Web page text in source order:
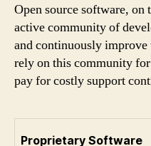
Open source software, on
active community of
and continuously improve
rely on this community
pay for costly support
Proprietary Software